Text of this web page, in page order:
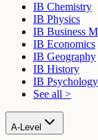
IB Chemistry
IB Physics
IB Business
IB Economics
IB Geography
IB History
IB Psychology
See all >
A-Level